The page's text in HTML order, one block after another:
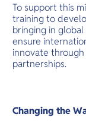
To support this
training to
bringing in
ensure
innovate
partnerships.
Changing the